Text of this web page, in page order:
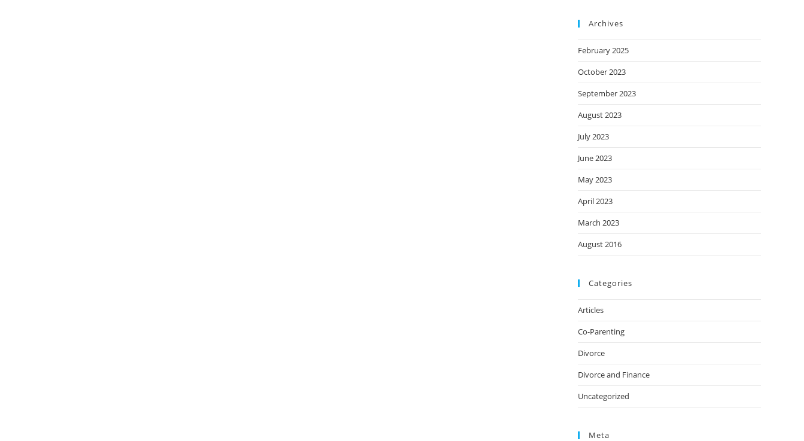
Archives
February 2025
October 2023
September 2023
August 2023
July 2023
June 2023
May 2023
April 2023
March 2023
August 2016
Categories
Articles
Co-Parenting
Divorce
Divorce and Finance
Uncategorized
Meta